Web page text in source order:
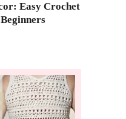
Easy Crochet